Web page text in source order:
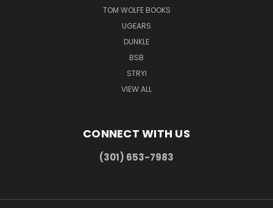
TOM WOLFE BOOKS
UGEARS
DUNKLE
BSB
STRYI
VIEW ALL
CONNECT WITH US
(301) 653-7983